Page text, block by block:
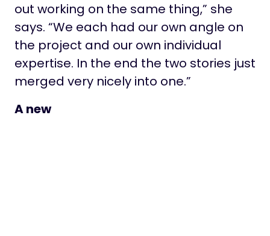
out working on the same thing,” she
says. “We each had our own angle on
the project and our own individual
expertise. In the end the two stories just
merged very nicely into one.”
A new